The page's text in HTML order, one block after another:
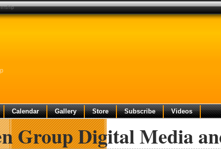
Calendar Gallery Store Subscribe Videos
Group Digital Media